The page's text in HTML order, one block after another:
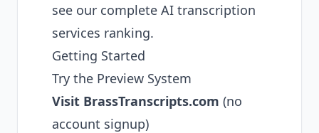
see our complete AI transcription
services ranking.
Getting Started
Try the Preview System
Visit BrassTranscripts.com (no
account signup)